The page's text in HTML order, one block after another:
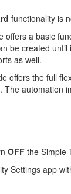
functionality is
offers a basic
be created
as well.
offers the full
automation
OFF the Simple
Settings app